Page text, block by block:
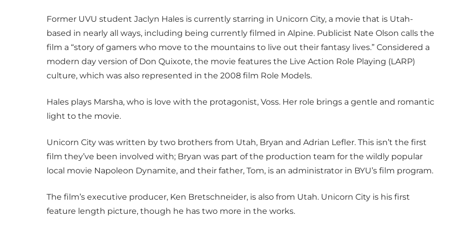
Former UVU student Jaclyn Hales is currently starring in Unicorn City, a movie that is Utah-
based in nearly all ways, including being currently filmed in Alpine. Publicist Nate Olson calls the
film a “story of gamers who move to the mountains to live out their fantasy lives.” Considered a
modern day version of Don Quixote, the movie features the Live Action Role Playing (LARP)
culture, which was also represented in the 2008 film Role Models.
Hales plays Marsha, who is love with the protagonist, Voss. Her role brings a gentle and romantic
light to the movie.
Unicorn City was written by two brothers from Utah, Bryan and Adrian Lefler. This isn’t the first
film they’ve been involved with; Bryan was part of the production team for the wildly popular
local movie Napoleon Dynamite, and their father, Tom, is an administrator in BYU’s film program.
The film’s executive producer, Ken Bretschneider, is also from Utah. Unicorn City is his first
feature length picture, though he has two more in the works.